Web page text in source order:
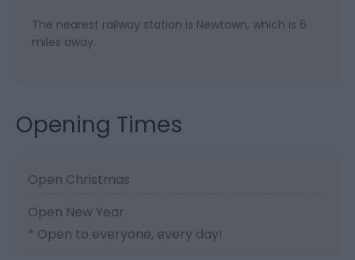
The nearest railway station is Newtown, which is 6
miles away.
Opening Times
Open Christmas
Open New Year
* Open to everyone, every day!